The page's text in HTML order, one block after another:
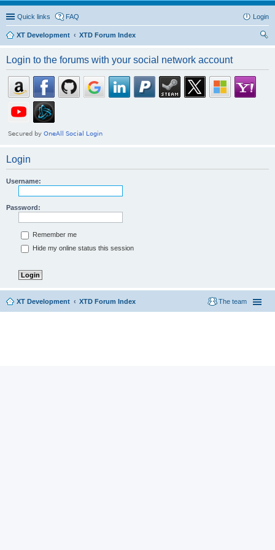
Quick links FAQ Login
XT Development
XTD Forum Index
Login to the forums with your social network account
Login
Username:
Password:
Remember me
Hide my online status this session
XT Development XTD Forum Index The team